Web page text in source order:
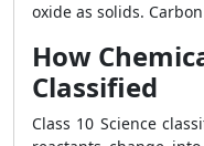
oxide as solids.
How
Classified
Class 10 Science